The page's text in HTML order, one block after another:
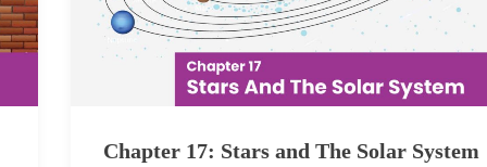
Chapter 17: Stars and The Solar System